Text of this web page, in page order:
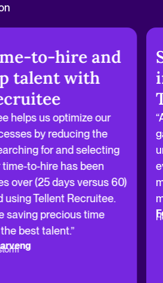
to-hire and
talent with
helps us optimize our
by reducing the
for and selecting
to-hire has been
over (25 days versus 60)
using Tellent Recruitee.
saving precious time
best talent.”